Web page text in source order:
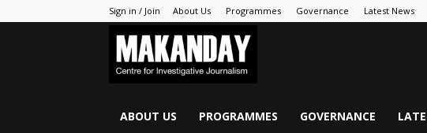
Sign in / Join About Us Programmes Governance Latest News
ABOUT US PROGRAMMES GOVERNANCE